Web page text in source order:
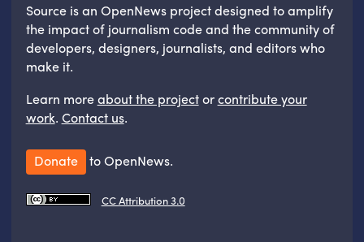
Source is an OpenNews project designed to amplify
the impact of journalism code and the community of
developers, designers, journalists, and editors who
make it.
Learn moreabout the projectorcontribute your
work. Contact us.
Donate to OpenNews.
CC Attribution 3.0